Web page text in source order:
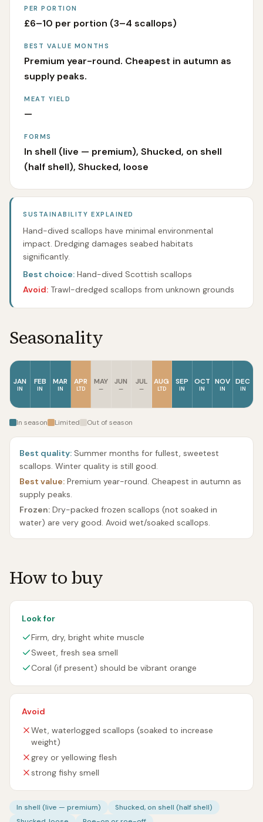
PER PORTION
£6–10 per portion (3–4 scallops)
BEST VALUE MONTHS
Premium year-round. Cheapest in autumn as
supply peaks.
MEAT YIELD
—
FORMS
In shell (live — premium), Shucked, on shell
(half shell), Shucked, loose
SUSTAINABILITY EXPLAINED
Hand-dived scallops have minimal environmental
impact. Dredging damages seabed habitats
significantly.
Best choice: Hand-dived Scottish scallops
Avoid: Trawl-dredged scallops from unknown grounds
Seasonality
JAN
IN
FEB
IN
MAR
IN
APR
LTD
MAY
—
JUN
—
JUL
—
AUG
LTD
SEP
IN
OCT
IN
NOV
IN
DEC
IN
In season Limited Out of season
Best quality: Summer months for fullest, sweetest
scallops. Winter quality is still good.
Best value: Premium year-round. Cheapest in autumn as
supply peaks.
Frozen: Dry-packed frozen scallops (not soaked in
water) are very good. Avoid wet/soaked scallops.
How to buy
Look for
Firm, dry, bright white muscle
Sweet, fresh sea smell
Coral (if present) should be vibrant orange
Avoid
Wet, waterlogged scallops (soaked to increase
weight)
grey or yellowing flesh
strong fishy smell
In shell (live — premium)
Shucked, on shell (half shell)